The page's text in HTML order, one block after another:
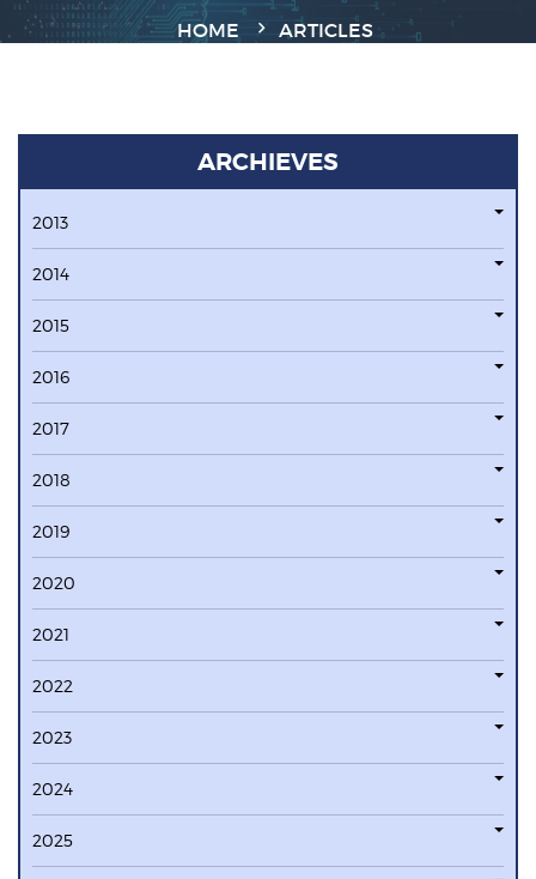
HOME ARTICLES
ARCHIEVES
2013
2014
2015
2016
2017
2018
2019
2020
2021
2022
2023
2024
2025